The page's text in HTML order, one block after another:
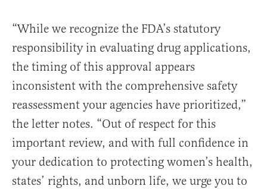
“While we recognize the FDA’s statutory
responsibility in evaluating drug applications,
the timing of this approval appears
inconsistent with the comprehensive safety
reassessment your agencies have prioritized,”
the letter notes. “Out of respect for this
important review, and with full confidence in
your dedication to protecting women’s health,
states’ rights, and unborn life, we urge you to